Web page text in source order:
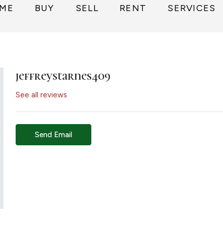
BUY SELL RENT SERVICES
jeffreystarnes409
See all reviews
Send Email